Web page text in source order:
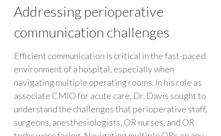
Addressing perioperative
communication challenges
Efficient communication is critical in the fast-paced
environment of a hospital, especially when
navigating multiple operating rooms. In his role as
associate CMIO for acute care, Dr. Davis sought to
understand the challenges that perioperative staff,
surgeons, anesthesiologists, OR nurses, and OR